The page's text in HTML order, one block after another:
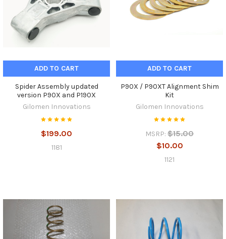
ADD TO CART
Spider Assembly updated
version P90X and P190X
Gilomen Innovations
$199.00
1181
ADD TO CART
P90X / P90XT Alignment Shim
Kit
Gilomen Innovations
MSRP: $15.00
$10.00
1121